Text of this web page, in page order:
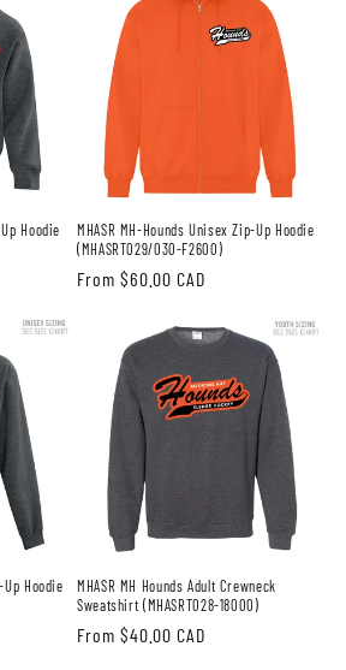
Hoodie
MHASR MH-Hounds Unisex Zip-Up Hoodie
(MHASRT029/030-F2600)
Regular
From $60.00 CAD
Up Hoodie
MHASR MH Hounds Adult Crewneck
Sweatshirt (MHASRT028-18000)
Regular
From $40.00 CAD